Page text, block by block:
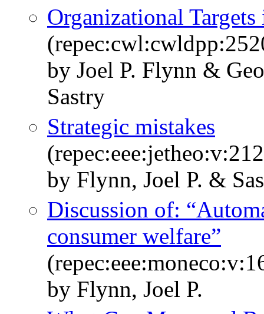
Organizational
by Joel P. Flynn &
Sastry
Strategic mistakes
by Flynn, Joel P. &
Discussion of:
consumer welfare”
by Flynn, Joel P.